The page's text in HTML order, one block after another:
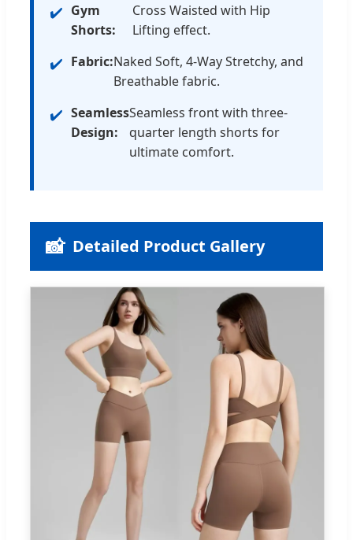
Gym
Shorts:
Cross Waisted with Hip
Lifting effect.
Fabric:Naked Soft, 4-Way Stretchy, and
Breathable fabric.
Seamless
Design:
Seamless front with three-
quarter length shorts for
ultimate comfort.
📸 Detailed Product Gallery